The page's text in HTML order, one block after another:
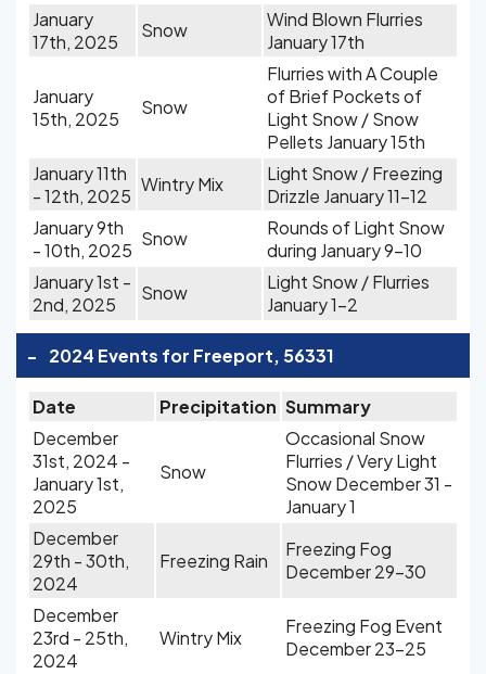
January
17th, 2025
Snow
Wind Blown Flurries
January 17th
January
15th, 2025
Snow
Flurries with A Couple
of Brief Pockets of
Light Snow / Snow
Pellets January 15th
January 11th
- 12th, 2025
Wintry Mix
Light Snow / Freezing
Drizzle January 11-12
January 9th
- 10th, 2025
Snow
Rounds of Light Snow
during January 9-10
January 1st -
2nd, 2025
Snow
Light Snow / Flurries
January 1-2
- 2024 Events for Freeport, 56331
Date Precipitation Summary
December
31st, 2024 -
January 1st,
2025
Snow
Occasional Snow
Flurries / Very Light
Snow December 31 -
January 1
December
29th - 30th,
2024
Freezing Rain
Freezing Fog
December 29-30
December
23rd - 25th,
2024
Wintry Mix
Freezing Fog Event
December 23-25